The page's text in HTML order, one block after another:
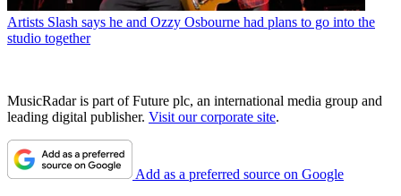
Artists Slash says he and Ozzy Osbourne had plans to go into the
studio together
MusicRadar is part of Future plc, an international media group and
leading digital publisher. Visit our corporate site.
Add as a preferred source on Google